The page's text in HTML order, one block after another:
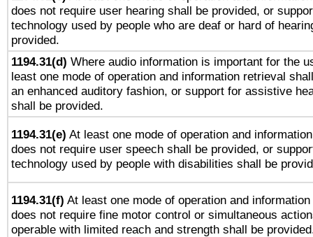
does not require user hearing shall be provided, or
technology used by people who are deaf or hard of
provided.
1194.31(d) Where audio information is important for the
least one mode of operation and information retrieval
an enhanced auditory fashion, or support for assistive
shall be provided.
1194.31(e) At least one mode of operation and
does not require user speech shall be provided, or
technology used by people with disabilities shall be
1194.31(f) At least one mode of operation and
does not require fine motor control or simultaneous
operable with limited reach and strength shall be